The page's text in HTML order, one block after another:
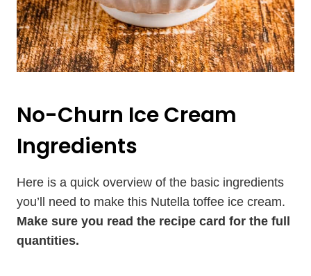
No-Churn Ice Cream
Ingredients
Here is a quick overview of the basic ingredients
you’ll need to make this Nutella toffee ice cream.
Make sure you read the recipe card for the full
quantities.